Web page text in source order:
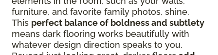
furniture, and favorite family photos, shine.
This perfect balance of boldness and subtlety
means dark flooring works beautifully with
whatever design direction speaks to you.